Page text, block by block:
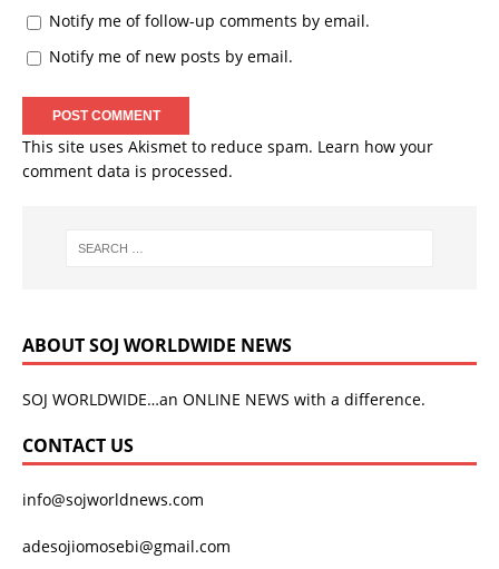
Notify me of follow-up comments by email.
Notify me of new posts by email.
This site uses Akismet to reduce spam. Learn how your
comment data is processed.
ABOUT SOJ WORLDWIDE NEWS
SOJ WORLDWIDE…an ONLINE NEWS with a difference.
CONTACT US
info@sojworldnews.com
adesojiomosebi@gmail.com